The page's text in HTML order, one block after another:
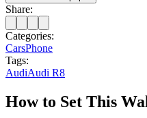
Share:
Categories:
CarsPhone
Tags:
AudiAudi R8
How to Set This